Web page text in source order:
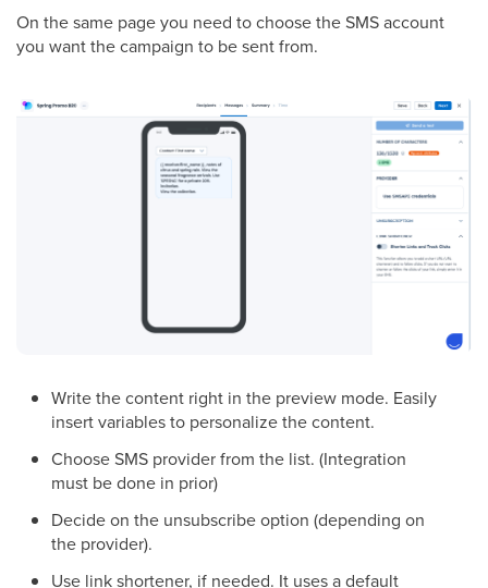
On the same page you need to choose the SMS account
you want the campaign to be sent from.
Write the content right in the preview mode. Easily
insert variables to personalize the content.
Choose SMS provider from the list. (Integration
must be done in prior)
Decide on the unsubscribe option (depending on
the provider).
Use link shortener, if needed. It uses a default